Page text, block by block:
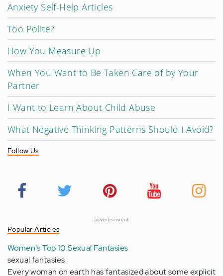
Anxiety Self-Help Articles
Too Polite?
How You Measure Up
When You Want to Be Taken Care of by Your
Partner
I Want to Learn About Child Abuse
What Negative Thinking Patterns Should I Avoid?
Follow Us
advertisement
Popular Articles
Women's Top 10 Sexual Fantasies
sexual fantasies
Every woman on earth has fantasized about some explicit